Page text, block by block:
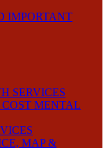
IMPORTANT
SERVICES
MENTAL
MAP &